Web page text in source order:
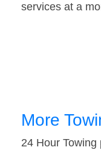
services at a
More
24 Hour